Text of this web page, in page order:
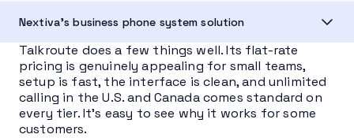
Nextiva's business phone system solution
Talkroute does a few things well. Its flat-rate
pricing is genuinely appealing for small teams,
setup is fast, the interface is clean, and unlimited
calling in the U.S. and Canada comes standard on
every tier. It’s easy to see why it works for some
customers.